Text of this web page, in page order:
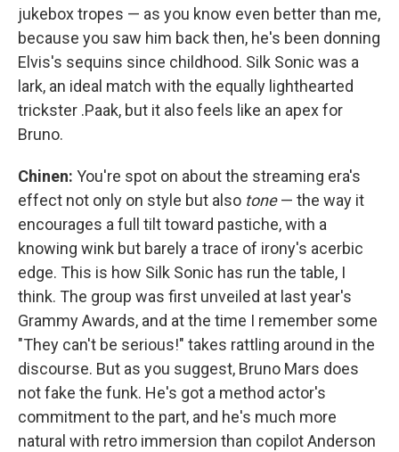
jukebox tropes — as you know even better than me,
because you saw him back then, he's been donning
Elvis's sequins since childhood. Silk Sonic was a
lark, an ideal match with the equally lighthearted
trickster .Paak, but it also feels like an apex for
Bruno.
Chinen: ​​You're spot on about the streaming era's
effect not only on style but also tone— the way it
encourages a full tilt toward pastiche, with a
knowing wink but barely a trace of irony's acerbic
edge. This is how Silk Sonic has run the table, I
think. The group was first unveiled at last year's
Grammy Awards, and at the time I remember some
"They can't be serious!" takes rattling around in the
discourse. But as you suggest, Bruno Mars does
not fake the funk. He's got a method actor's
commitment to the part, and he's much more
natural with retro immersion than copilot Anderson